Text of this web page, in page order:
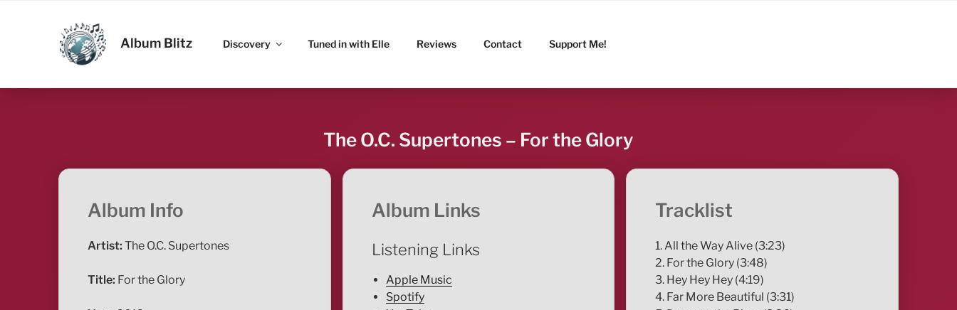
ALBUM BLITZ
Album Blitz Discovery Tuned in with Elle Reviews Contact Support Me!
The O.C. Supertones – For the Glory
Album Info
Artist: The O.C. Supertones
Title: For the Glory
Album Links
Listening Links
Apple Music
Spotify
Tracklist
1. All the Way Alive (3:23)
2. For the Glory (3:48)
3. Hey Hey Hey (4:19)
4. Far More Beautiful (3:31)